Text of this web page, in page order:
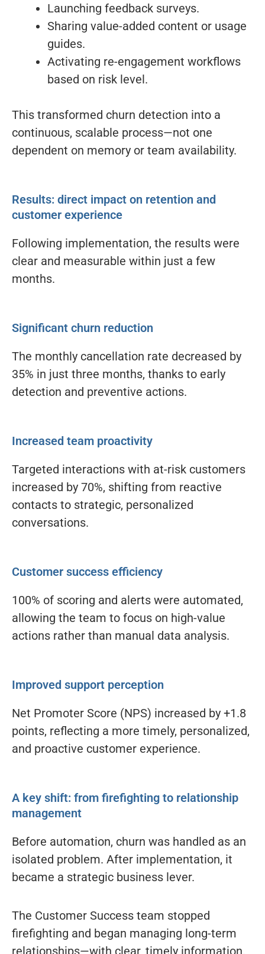
Launching feedback surveys.
Sharing value-added content or usage
guides.
Activating re-engagement workflows
based on risk level.
This transformed churn detection into a
continuous, scalable process—not one
dependent on memory or team availability.
Results: direct impact on retention and
customer experience
Following implementation, the results were
clear and measurable within just a few
months.
Significant churn reduction
The monthly cancellation rate decreased by
35% in just three months, thanks to early
detection and preventive actions.
Increased team proactivity
Targeted interactions with at-risk customers
increased by 70%, shifting from reactive
contacts to strategic, personalized
conversations.
Customer success efficiency
100% of scoring and alerts were automated,
allowing the team to focus on high-value
actions rather than manual data analysis.
Improved support perception
Net Promoter Score (NPS) increased by +1.8
points, reflecting a more timely, personalized,
and proactive customer experience.
A key shift: from firefighting to relationship
management
Before automation, churn was handled as an
isolated problem. After implementation, it
became a strategic business lever.
The Customer Success team stopped
firefighting and began managing long-term
relationships—with clear, timely information.